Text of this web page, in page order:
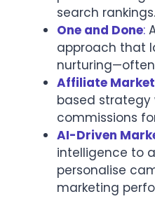
search rankings.
One and Done:
approach that
Affiliate
based strategy
commissions
AI-Driven
intelligence to
personalise
marketing